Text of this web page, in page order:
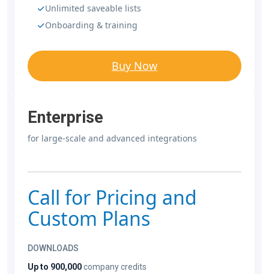
Unlimited saveable lists
Onboarding & training
Buy Now
Enterprise
for large-scale and advanced integrations
Call for Pricing and
Custom Plans
DOWNLOADS
Up to 900,000company credits